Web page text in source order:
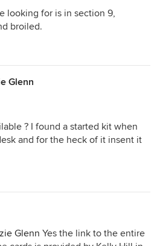
looking for is in section 9,
broiled.
Glenn
? I found a started kit when
and for the heck of it insent it
Glenn Yes the link to the entire